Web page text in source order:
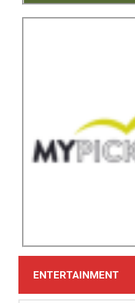
ENTERTAINMENT